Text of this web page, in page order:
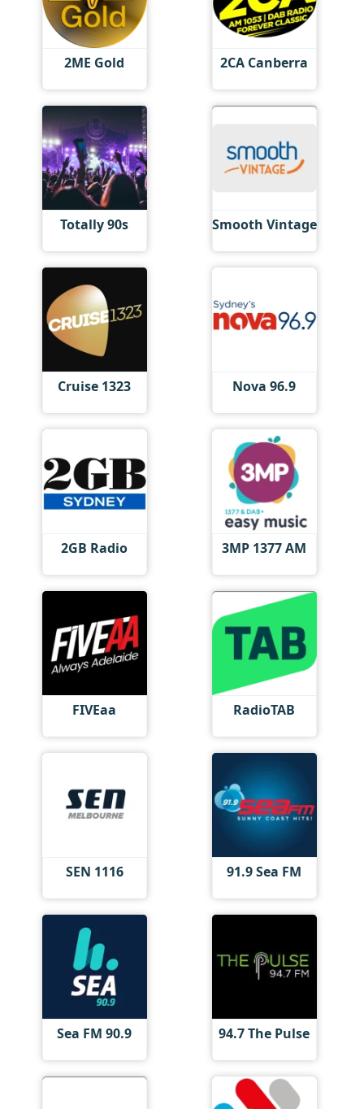
2ME Gold 2CA Canberra
Totally 90s Smooth Vintage
Cruise 1323 Nova 96.9
2GB Radio 3MP 1377 AM
FIVEaa RadioTAB
SEN 1116 91.9 Sea FM
Sea FM 90.9 94.7 The Pulse